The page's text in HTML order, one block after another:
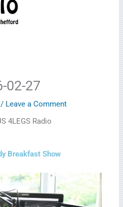
02-27
/ Leave a Comment
4LEGS Radio
Breakfast Show